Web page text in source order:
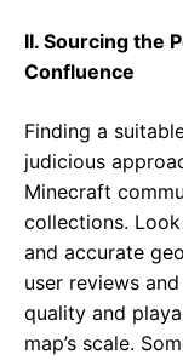
II. Sourcing the
Confluence
Finding a
judicious
Minecraft
collections.
and accurate
user reviews
quality and
map’s scale.